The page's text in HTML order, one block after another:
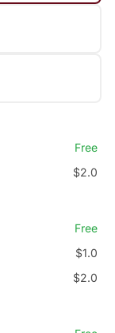
Free
$2.0
Free
$1.0
$2.0